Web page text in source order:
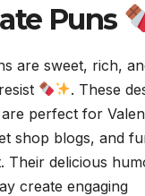
Puns
are sweet, rich,
. These
perfect for
shop blogs, and
Their delicious
create engaging